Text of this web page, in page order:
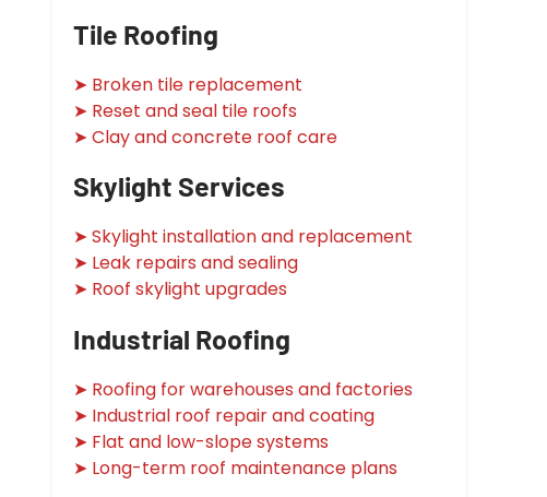
Tile Roofing
➤ Broken tile replacement
➤ Reset and seal tile roofs
➤ Clay and concrete roof care
Skylight Services
➤ Skylight installation and replacement
➤ Leak repairs and sealing
➤ Roof skylight upgrades
Industrial Roofing
➤ Roofing for warehouses and factories
➤ Industrial roof repair and coating
➤ Flat and low-slope systems
➤ Long-term roof maintenance plans